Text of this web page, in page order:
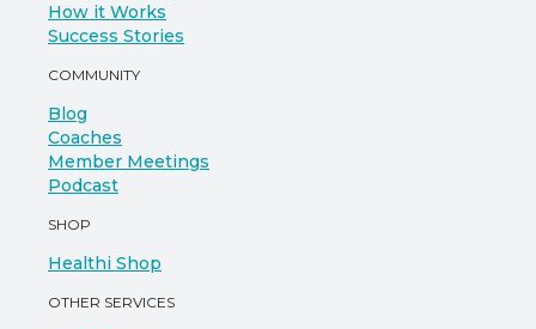
How it Works
Success Stories
COMMUNITY
Blog
Coaches
Member Meetings
Podcast
SHOP
Healthi Shop
OTHER SERVICES